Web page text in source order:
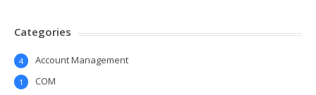
Categories
Account Management
4
COM
1